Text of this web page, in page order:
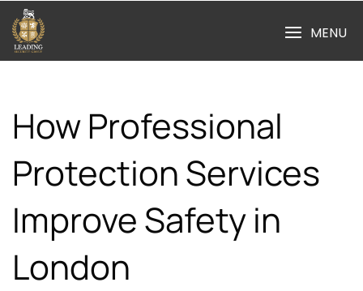
content
MENU
How Professional
Protection Services
Improve Safety in
London